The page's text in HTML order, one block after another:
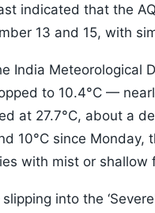
indicated that the
13 and 15, with
India Meteorological
to 10.4°C —
at 27.7°C, about a
10°C since
with mist or
into the